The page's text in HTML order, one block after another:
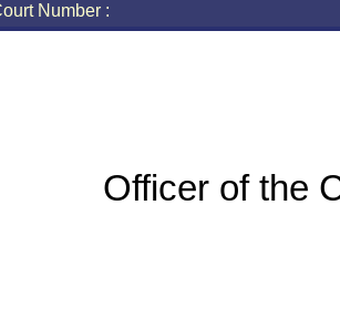
Number :
Officer of the